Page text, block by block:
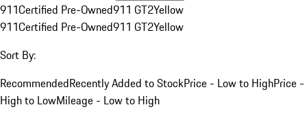
911Certified Pre-Owned911 GT2Yellow
911Certified Pre-Owned911 GT2Yellow
Sort By:
RecommendedRecently Added to StockPrice - Low to HighPrice -
High to LowMileage - Low to High